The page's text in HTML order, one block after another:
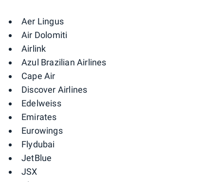
Aer Lingus
Air Dolomiti
Airlink
Azul Brazilian Airlines
Cape Air
Discover Airlines
Edelweiss
Emirates
Eurowings
Flydubai
JetBlue
JSX